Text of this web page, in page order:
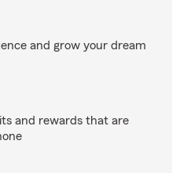
and grow your dream
and rewards that are